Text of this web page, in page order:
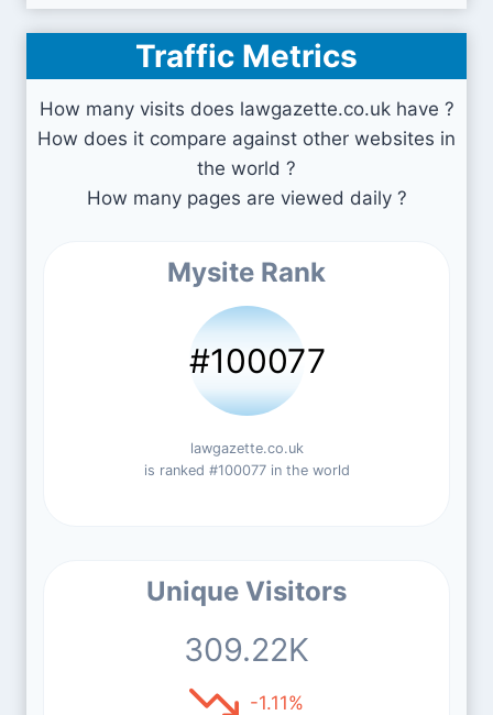
Traffic Metrics
How many visits does lawgazette.co.uk have ?
How does it compare against other websites in
the world ?
How many pages are viewed daily ?
Mysite Rank
#100077
lawgazette.co.uk
is ranked #100077 in the world
Unique Visitors
309.22K
-1.11%